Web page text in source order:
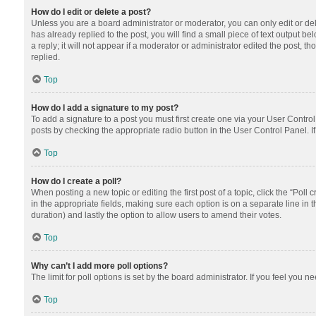
How do I edit or delete a post?
Unless you are a board administrator or moderator, you can only edit or
has already replied to the post, you will find a small piece of text output
a reply; it will not appear if a moderator or administrator edited the post,
replied.
Top
How do I add a signature to my post?
To add a signature to a post you must first create one via your User
posts by checking the appropriate radio button in the User Control
Top
How do I create a poll?
When posting a new topic or editing the first post of a topic, click the
in the appropriate fields, making sure each option is on a separate line in
duration) and lastly the option to allow users to amend their votes.
Top
Why can’t I add more poll options?
The limit for poll options is set by the board administrator. If you feel you
Top